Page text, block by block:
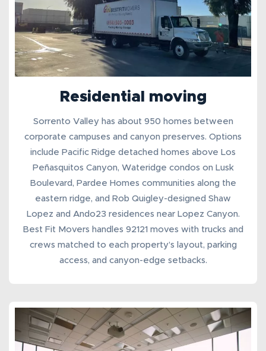
Residential moving
Sorrento Valley has about 950 homes between
corporate campuses and canyon preserves. Options
include Pacific Ridge detached homes above Los
Peñasquitos Canyon, Wateridge condos on Lusk
Boulevard, Pardee Homes communities along the
eastern ridge, and Rob Quigley-designed Shaw
Lopez and Ando23 residences near Lopez Canyon.
Best Fit Movers handles 92121 moves with trucks and
crews matched to each property’s layout, parking
access, and canyon-edge setbacks.